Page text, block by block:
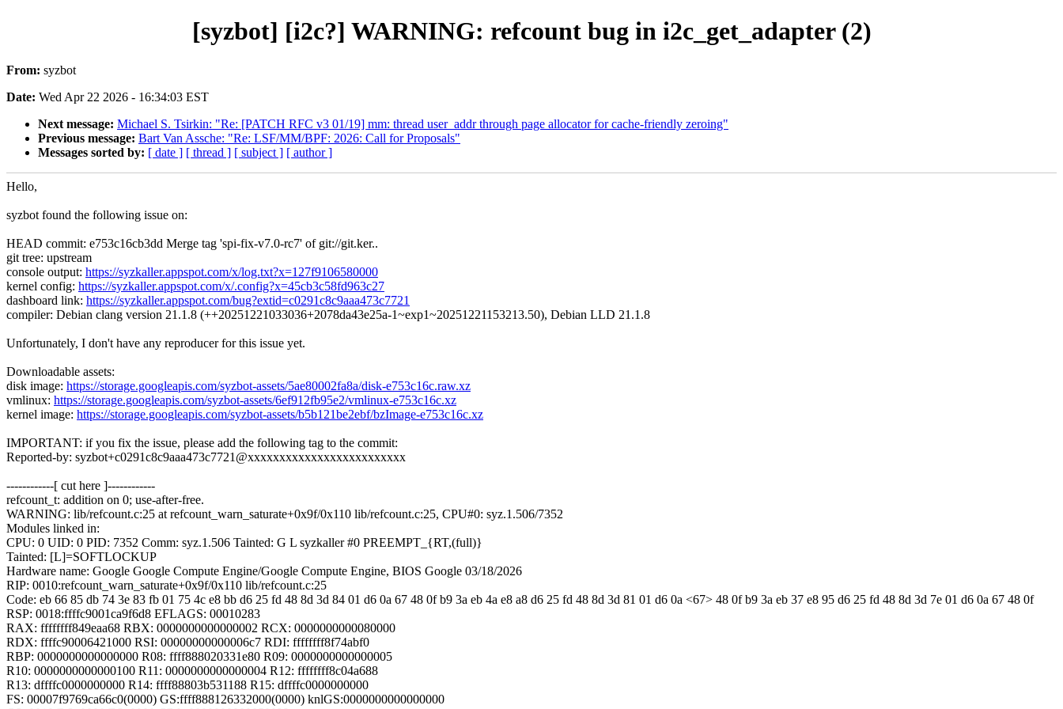
[syzbot] [i2c?] WARNING: refcount bug in i2c_get_adapter (2)
From: syzbot
Date: Wed Apr 22 2026 - 16:34:03 EST
Next message: Michael S. Tsirkin: "Re: [PATCH RFC v3 01/19] mm: thread user_addr through page allocator for cache-friendly zeroing"
Previous message: Bart Van Assche: "Re: LSF/MM/BPF: 2026: Call for Proposals"
Messages sorted by: [ date ] [ thread ] [ subject ] [ author ]
Hello,
syzbot found the following issue on:
HEAD commit: e753c16cb3dd Merge tag 'spi-fix-v7.0-rc7' of git://git.ker..
git tree: upstream
console output: https://syzkaller.appspot.com/x/log.txt?x=127f9106580000
kernel config: https://syzkaller.appspot.com/x/.config?x=45cb3c58fd963c27
dashboard link: https://syzkaller.appspot.com/bug?extid=c0291c8c9aaa473c7721
compiler: Debian clang version 21.1.8 (++20251221033036+2078da43e25a-1~exp1~20251221153213.50), Debian LLD 21.1.8
Unfortunately, I don't have any reproducer for this issue yet.
Downloadable assets:
disk image: https://storage.googleapis.com/syzbot-assets/5ae80002fa8a/disk-e753c16c.raw.xz
vmlinux: https://storage.googleapis.com/syzbot-assets/6ef912fb95e2/vmlinux-e753c16c.xz
kernel image: https://storage.googleapis.com/syzbot-assets/b5b121be2ebf/bzImage-e753c16c.xz
IMPORTANT: if you fix the issue, please add the following tag to the commit:
Reported-by: syzbot+c0291c8c9aaa473c7721@xxxxxxxxxxxxxxxxxxxxxxxxx
------------[ cut here ]------------
refcount_t: addition on 0; use-after-free.
WARNING: lib/refcount.c:25 at refcount_warn_saturate+0x9f/0x110 lib/refcount.c:25, CPU#0: syz.1.506/7352
Modules linked in:
CPU: 0 UID: 0 PID: 7352 Comm: syz.1.506 Tainted: G L syzkaller #0 PREEMPT_{RT,(full)}
Tainted: [L]=SOFTLOCKUP
Hardware name: Google Google Compute Engine/Google Compute Engine, BIOS Google 03/18/2026
RIP: 0010:refcount_warn_saturate+0x9f/0x110 lib/refcount.c:25
Code: eb 66 85 db 74 3e 83 fb 01 75 4c e8 bb d6 25 fd 48 8d 3d 84 01 d6 0a 67 48 0f b9 3a eb 4a e8 a8 d6 25 fd 48 8d 3d 81 01 d6 0a <67> 48 0f b9 3a eb 37 e8 95 d6 25 fd 48 8d 3d 7e 01 d6 0a 67 48 0f
RSP: 0018:ffffc9001ca9f6d8 EFLAGS: 00010283
RAX: ffffffff849eaa68 RBX: 0000000000000002 RCX: 0000000000080000
RDX: ffffc90006421000 RSI: 00000000000006c7 RDI: ffffffff8f74abf0
RBP: 0000000000000000 R08: ffff888020331e80 R09: 0000000000000005
R10: 0000000000000100 R11: 0000000000000004 R12: ffffffff8c04a688
R13: dffffc0000000000 R14: ffff88803b531188 R15: dffffc0000000000
FS: 00007f9769ca66c0(0000) GS:ffff888126332000(0000) knlGS:0000000000000000